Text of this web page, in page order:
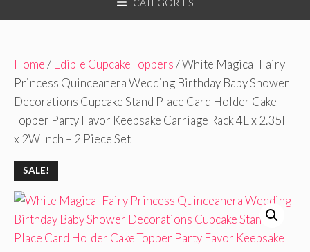
Home/ Edible Cupcake Toppers/ White Magical Fairy
Princess Quinceanera Wedding Birthday Baby Shower
Decorations Cupcake Stand Place Card Holder Cake
Topper Party Favor Keepsake Carriage Rack 4L x 2.35H
x 2W Inch – 2 Piece Set
SALE!